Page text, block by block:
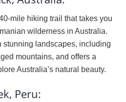
mile hiking trail that takes you
wilderness in Australia.
stunning landscapes, including
mountains, and offers a
Australia’s natural beauty.
Peru: